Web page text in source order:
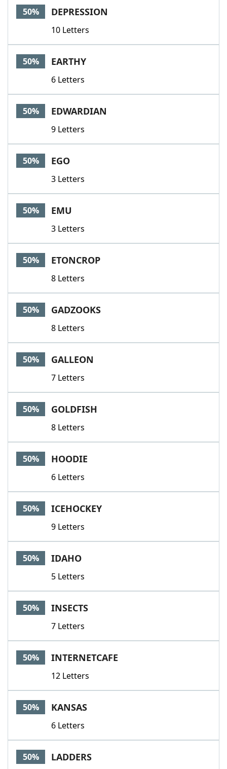
50% DEPRESSION
10 Letters
50% EARTHY
6 Letters
50% EDWARDIAN
9 Letters
50% EGO
3 Letters
50% EMU
3 Letters
50% ETONCROP
8 Letters
50% GADZOOKS
8 Letters
50% GALLEON
7 Letters
50% GOLDFISH
8 Letters
50% HOODIE
6 Letters
50% ICEHOCKEY
9 Letters
50% IDAHO
5 Letters
50% INSECTS
7 Letters
50% INTERNETCAFE
12 Letters
50% KANSAS
6 Letters
50% LADDERS